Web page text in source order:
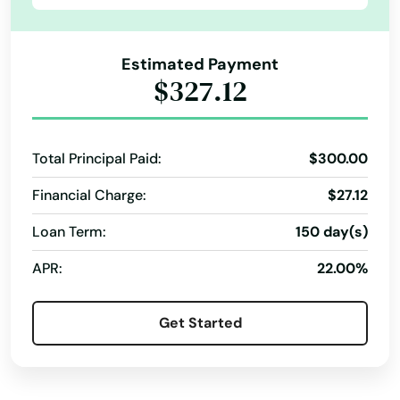
Registration Loans
Short Term Loans Online Tax Preparation
Visa Debit Cards ACE Flare ACE Elite
Tax Services Business Services
Estimated Payment
$327.12
Total Principal Paid:
$300.00
Financial Charge:
$27.12
Loan Term:
150 day(s)
APR:
22.00%
Get Started
Live Oak
Livermore
Lockeford
Lodi
Loma Linda